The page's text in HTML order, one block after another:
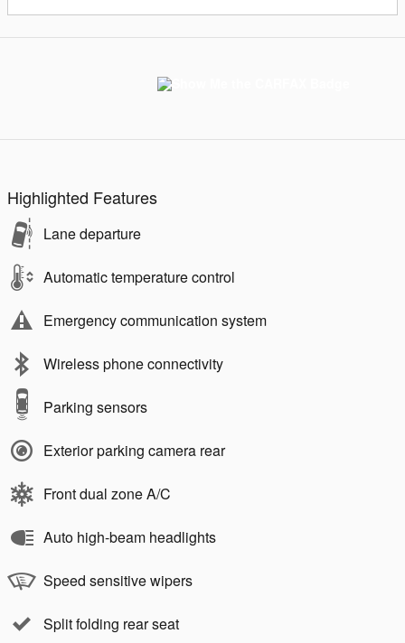
Highlighted Features
Lane departure
Automatic temperature control
Emergency communication system
Wireless phone connectivity
Parking sensors
Exterior parking camera rear
Front dual zone A/C
Auto high-beam headlights
Speed sensitive wipers
Split folding rear seat